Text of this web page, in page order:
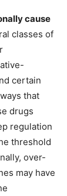
cause
classes of
certain
that
drugs
regulation
threshold
over-
may have